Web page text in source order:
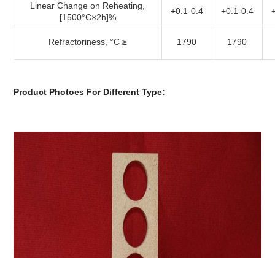
Linear Change on Reheating,
[1500°C×2h]%
+0.1-0.4 +0.1-0.4
Refractoriness, °C ≥ 1790 1790
Product Photoes For Different Type: